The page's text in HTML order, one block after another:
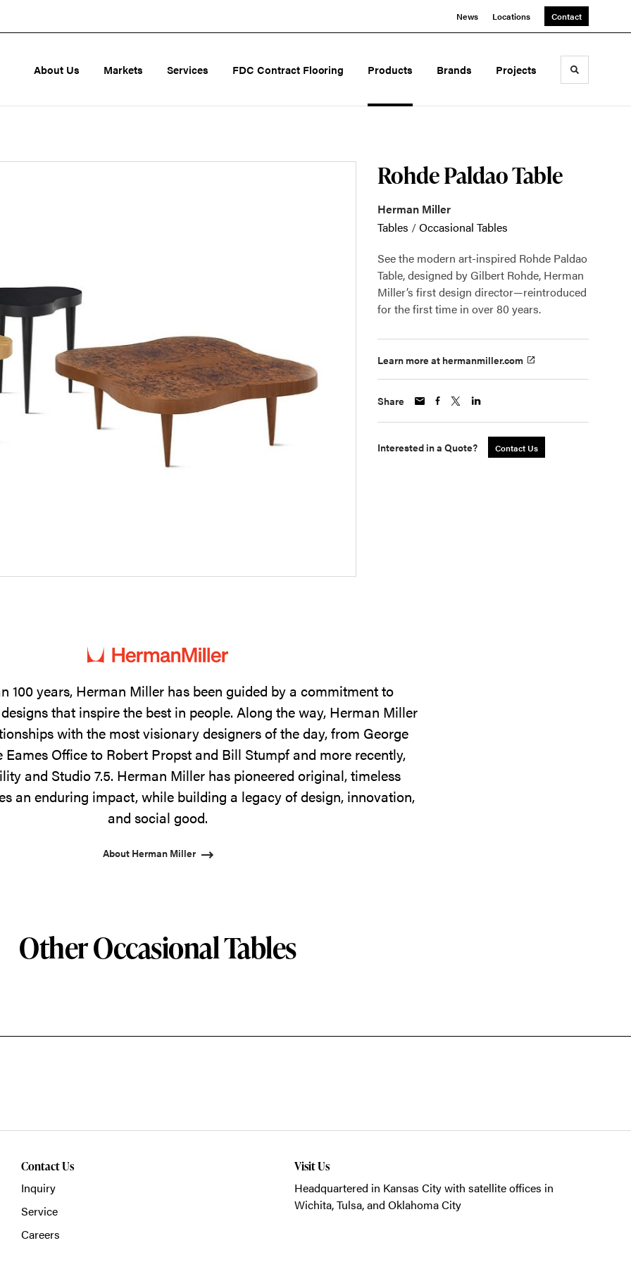
News Locations Contact
About Us Markets Services FDC Contract Flooring Products Brands Projects Toggle
Rohde Paldao Table
Herman Miller
Tables /Occasional Tables
See the modern art-inspired Rohde Paldao
Table, designed by Gilbert Rohde, Herman
Miller’s first design director—reintroduced
for the first time in over 80 years.
Learn more at hermanmiller.com
Share
Interested in a Quote? Contact Us
100 years, Herman Miller has been guided by a commitment to
that inspire the best in people. Along the way, Herman Miller
with the most visionary designers of the day, from George
Eames Office to Robert Propst and Bill Stumpf and more recently,
and Studio 7.5. Herman Miller has pioneered original, timeless
an enduring impact, while building a legacy of design, innovation,
and social good.
About Herman Miller
Other Occasional Tables
Contact Us
Inquiry
Service
Careers
Visit Us
Headquartered in Kansas City with satellite offices in
Wichita, Tulsa, and Oklahoma City